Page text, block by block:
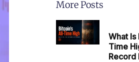
More Posts
What Is
Time
Record